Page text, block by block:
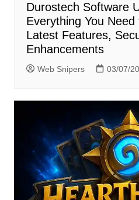
Durostech Software
Everything You
Latest Features,
Enhancements
Web Snipers 03/07/